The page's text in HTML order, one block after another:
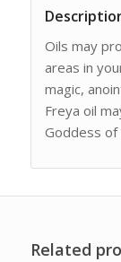
Oils may
areas in
magic,
Freya oil
Goddess of
Related